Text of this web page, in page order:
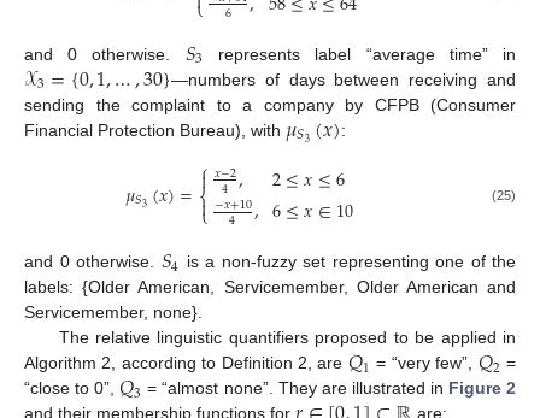
6
and 0 otherwise. 𝑆3 represents label “average time” in
𝒳3={0,1,…,30}—numbers of days between receiving and
sending the complaint to a company by CFPB (Consumer
Financial Protection Bureau), with 𝜇𝑆3(𝑥):
𝜇𝑆3(𝑥)=⎧
⎩
⎨


𝑥−2
4 ,
−𝑥+10
4 , 2≤𝑥≤6
6≤𝑥∈10 (25)
and 0 otherwise. 𝑆4 is a non-fuzzy set representing one of the
labels: {Older American, Servicemember, Older American and
Servicemember, none}.
The relative linguistic quantifiers proposed to be applied in
Algorithm 2, according to Definition 2, are 𝑄1 = “very few”, 𝑄2 =
“close to 0”,𝑄3 = “almost none”. They are illustrated in Figure 2
and their membership functions for
are: